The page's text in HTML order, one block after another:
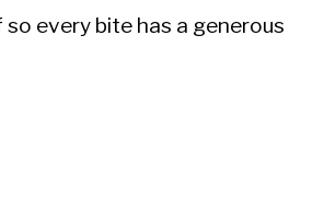
so every bite has a generous